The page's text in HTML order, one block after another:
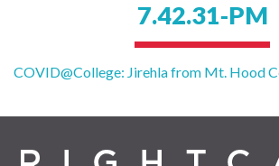
7.42.31-PM
Post
COVID@College: Jirehla from Mt. Hood